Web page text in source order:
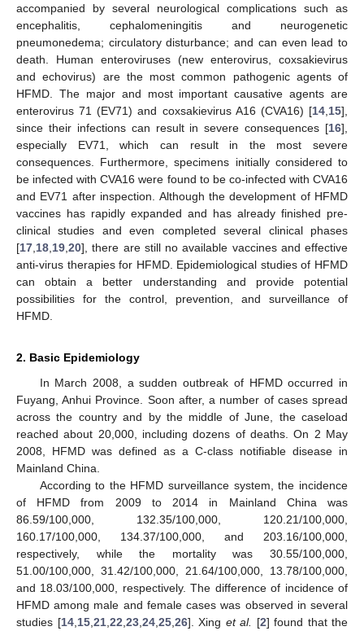
accompanied by several neurological complications such as
encephalitis, cephalomeningitis and neurogenetic
pneumonedema; circulatory disturbance; and can even lead to
death. Human enteroviruses (new enterovirus, coxsakievirus
and echovirus) are the most common pathogenic agents of
HFMD. The major and most important causative agents are
enterovirus 71 (EV71) and coxsakievirus A16 (CVA16) [14 15],
since their infections can result in severe consequences [16],
especially EV71, which can result in the most severe
consequences. Furthermore, specimens initially considered to
be infected with CVA16 were found to be co-infected with CVA16
and EV71 after inspection. Although the development of HFMD
vaccines has rapidly expanded and has already finished pre-
clinical studies and even completed several clinical phases
[17 18 19 20], there are still no available vaccines and effective
anti-virus therapies for HFMD. Epidemiological studies of HFMD
can obtain a better understanding and provide potential
possibilities for the control, prevention, and surveillance of
HFMD.
2. Basic Epidemiology
In March 2008, a sudden outbreak of HFMD occurred in
Fuyang, Anhui Province. Soon after, a number of cases spread
across the country and by the middle of June, the caseload
reached about 20,000, including dozens of deaths. On 2 May
2008, HFMD was defined as a C-class notifiable disease in
Mainland China.
According to the HFMD surveillance system, the incidence
of HFMD from 2009 to 2014 in Mainland China was
86.59/100,000, 132.35/100,000, 120.21/100,000,
160.17/100,000, 134.37/100,000, and 203.16/100,000,
respectively, while the mortality was 30.55/100,000,
51.00/100,000, 31.42/100,000, 21.64/100,000, 13.78/100,000,
and 18.03/100,000, respectively. The difference of incidence of
HFMD among male and female cases was observed in several
studies [14, 15, 21, 22 23, 24, 25, 26]. Xing et al. [2] found that the